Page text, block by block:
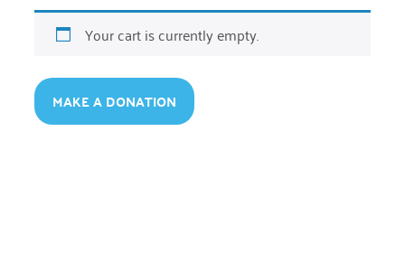
Your cart is currently empty.
MAKE A DONATION